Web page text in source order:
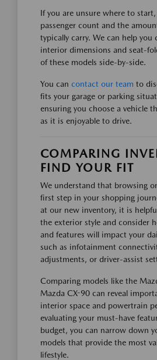
If you are unsure where to
passenger count and the
typically carry. We can help you
interior dimensions and seat-
of these models side-by-side.
You can contact our team to
fits your garage or parking
ensuring you choose a vehicle
as it is enjoyable to drive.
COMPARING
FIND YOUR FIT
We understand that browsing
first step in your shopping
at our new inventory, it is
the exterior style and consider
and features will impact your
such as infotainment
adjustments, or driver-assist
Comparing models like the
Mazda CX-90 can reveal
interior space and powertrain
evaluating your must-have
budget, you can narrow down
models that provide the most
lifestyle.